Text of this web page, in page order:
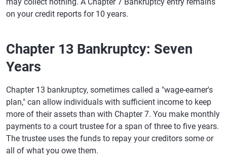
on your credit reports for 10 years.
Chapter 13 Bankruptcy: Seven
Years
Chapter 13 bankruptcy, sometimes called a "wage-earner's
plan," can allow individuals with sufficient income to keep
more of their assets than with Chapter 7. You make monthly
payments to a court trustee for a span of three to five years.
The trustee uses the funds to repay your creditors some or
all of what you owe them.